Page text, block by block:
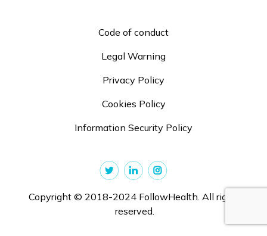
Code of conduct
Legal Warning
Privacy Policy
Cookies Policy
Information Security Policy
Copyright © 2018-2024 FollowHealth. All rights
reserved.